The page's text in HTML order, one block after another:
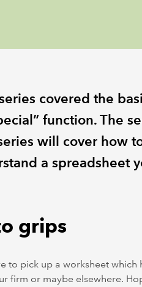
covered the
function. The
will cover how
a spreadsheet
grips
to pick up a worksheet
firm or maybe elsewhere.